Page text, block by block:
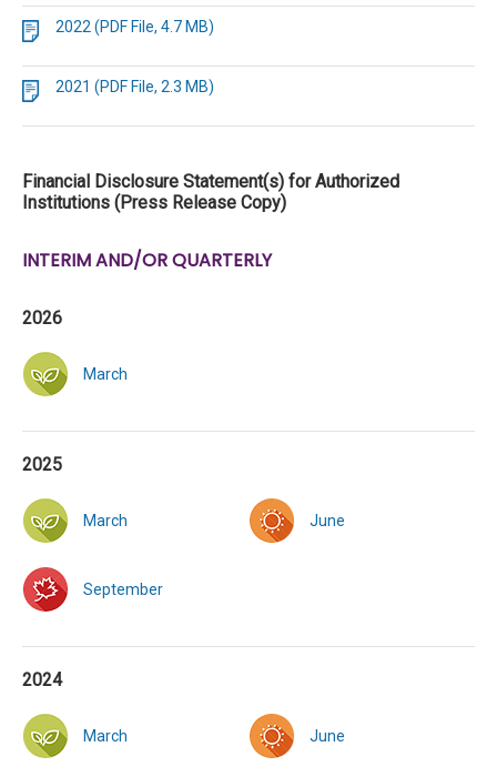
2022 (PDF File, 4.7 MB)
2021 (PDF File, 2.3 MB)
Financial Disclosure Statement(s) for Authorized
Institutions (Press Release Copy)
INTERIM AND/OR QUARTERLY
2026
March
2025
March June
September
2024
March June